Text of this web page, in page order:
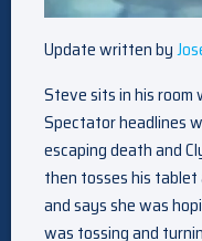
Update written by
Steve sits in his
Spectator headlines
escaping death and
then tosses his
and says she was
was tossing and